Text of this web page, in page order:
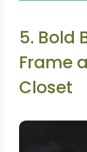
5. Bold
Frame
Closet